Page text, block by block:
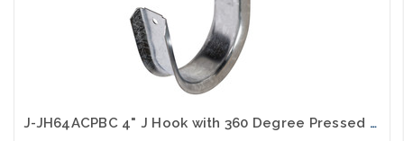
J-JH64ACPBC 4" J Hook with 360 Degree Pressed Beam Clamp Full Swivel